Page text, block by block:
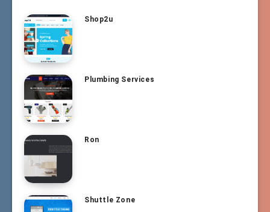
Shop2u
Plumbing Services
Ron
Shuttle Zone